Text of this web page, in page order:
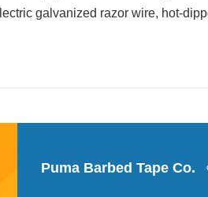
galvanized razor wire, hot-
Puma Barbed Tape Co.